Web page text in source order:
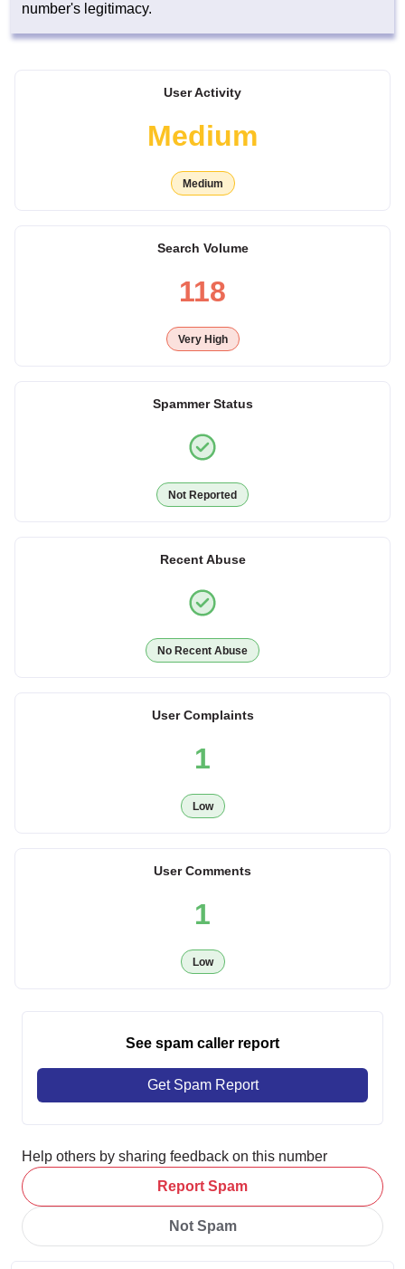
number's legitimacy.
User Activity
Medium
Medium
Search Volume
118
Very High
Spammer Status
Not Reported
Recent Abuse
No Recent Abuse
User Complaints
1
Low
User Comments
1
Low
See spam caller report
Get Spam Report
Help others by sharing feedback on this number
Report Spam
Not Spam